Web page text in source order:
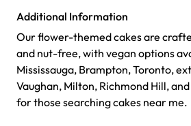
Additional Information
Our flower-themed cakes are
and nut-free, with vegan options
Mississauga, Brampton, Toronto,
Vaughan, Milton, Richmond Hill,
for those searching cakes near me.